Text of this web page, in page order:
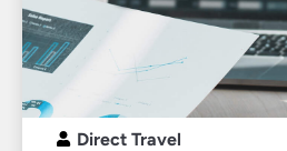
Direct Travel